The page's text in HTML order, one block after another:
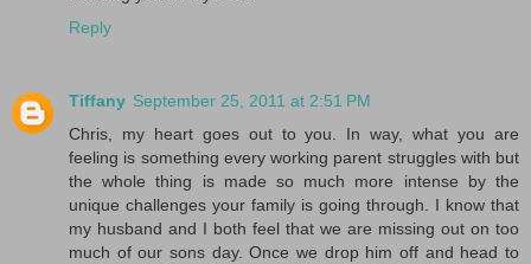
Reply
Tiffany September 25, 2011 at 2:51 PM
Chris, my heart goes out to you. In way, what you are
feeling is something every working parent struggles with but
the whole thing is made so much more intense by the
unique challenges your family is going through. I know that
my husband and I both feel that we are missing out on too
much of our sons day. Once we drop him off and head to